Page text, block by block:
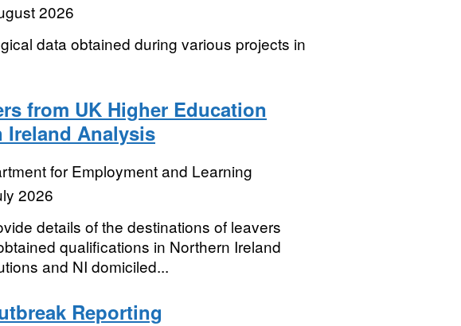
2026
data obtained during various projects in
from UK Higher Education
Analysis
for Employment and Learning
2026
details of the destinations of leavers
qualifications in Northern Ireland
and NI domiciled...
Reporting